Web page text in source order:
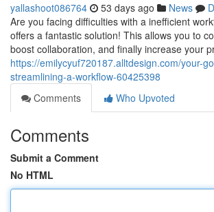
yallashoot086764 53 days ago News
Are you facing difficulties with a inefficient
offers a fantastic solution! This allows you to
boost collaboration, and finally increase your
https://emilycyuf720187.alltdesign.com/your-
streamlining-a-workflow-60425398
Comments
Who Upvoted
Comments
Submit a Comment
No HTML